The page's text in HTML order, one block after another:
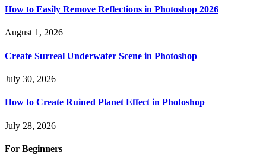
How to Easily Remove Reflections in Photoshop 2026
August 1, 2026
Create Surreal Underwater Scene in Photoshop
July 30, 2026
How to Create Ruined Planet Effect in Photoshop
July 28, 2026
For Beginners